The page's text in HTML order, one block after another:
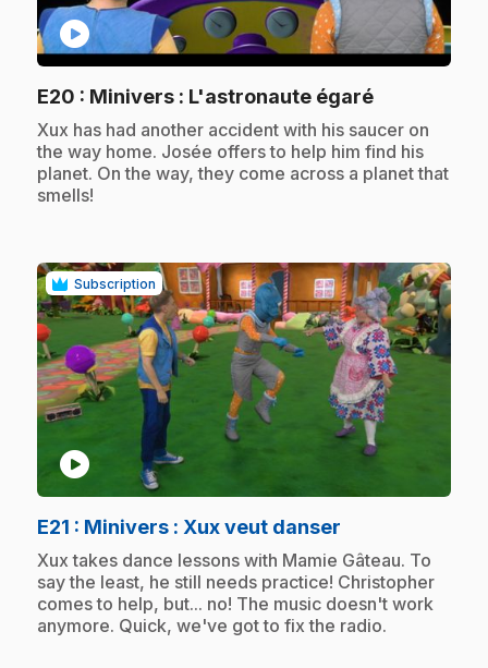
play_circle
E20 : Minivers : L'astronaute égaré.
.Xux has had another accident with his saucer on
the way home. Josée offers to help him find his
planet. On the way, they come across a planet that
smells!
Subscription
play_circle
E21 : Minivers : Xux veut danser
.Xux takes dance lessons with Mamie Gâteau. To
say the least, he still needs practice! Christopher
comes to help, but... no! The music doesn't work
anymore. Quick, we've got to fix the radio.